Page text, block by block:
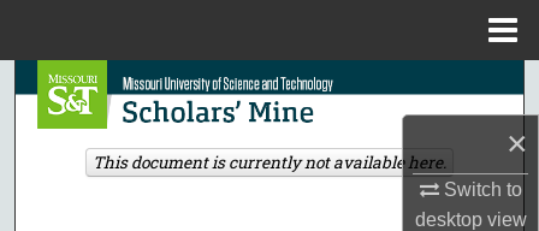
×
Switch to
desktopview
Search
Browse Collections
This document is currently not available here.